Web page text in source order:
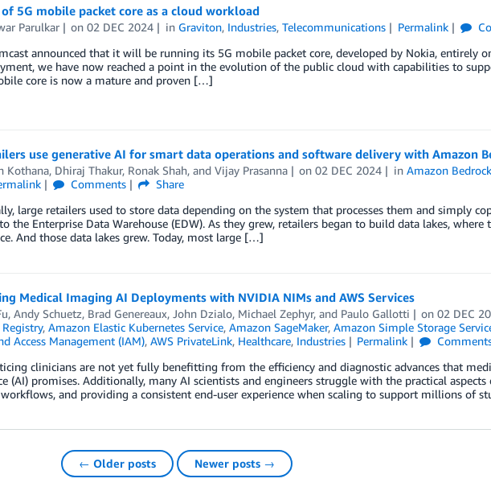
5G mobile packet core as a cloud workload
Parulkar on02 DEC 2024 in Graviton, Industries,Telecommunications Permalink
announced that it will be running its 5G mobile packet core, developed by Nokia, entirely
we have now reached a point in the evolution of the public cloud with capabilities to
core is now a mature and proven […]
use generative AI for smart data operations and software delivery with Amazon
Kothana, Dhiraj Thakur, Ronak Shah, and Vijay Prasanna on02 DEC 2024 inAmazon Bedrock
Comments
Share
large retailers used to store data depending on the system that processes them and simply
the Enterprise Data Warehouse (EDW). As they grew, retailers began to build data lakes,
And those data lakes grew. Today, most large […]
Medical Imaging AI Deployments with NVIDIA NIMs and AWS Services
, Andy Schuetz, Brad Genereaux, John Dzialo, Michael Zephyr, and Paulo Gallotti on02 DEC
, Amazon Elastic Kubernetes Service, Amazon SageMaker, Amazon Simple Storage
Access Management (IAM), AWS PrivateLink, Healthcare, Industries Permalink
clinicians are not yet fully benefitting from the efficiency and diagnostic advances that
(AI) promises. Additionally, many AI scientists and engineers struggle with the practical
and providing a consistent end-user experience when scaling to support millions of
← Older posts Newer posts →